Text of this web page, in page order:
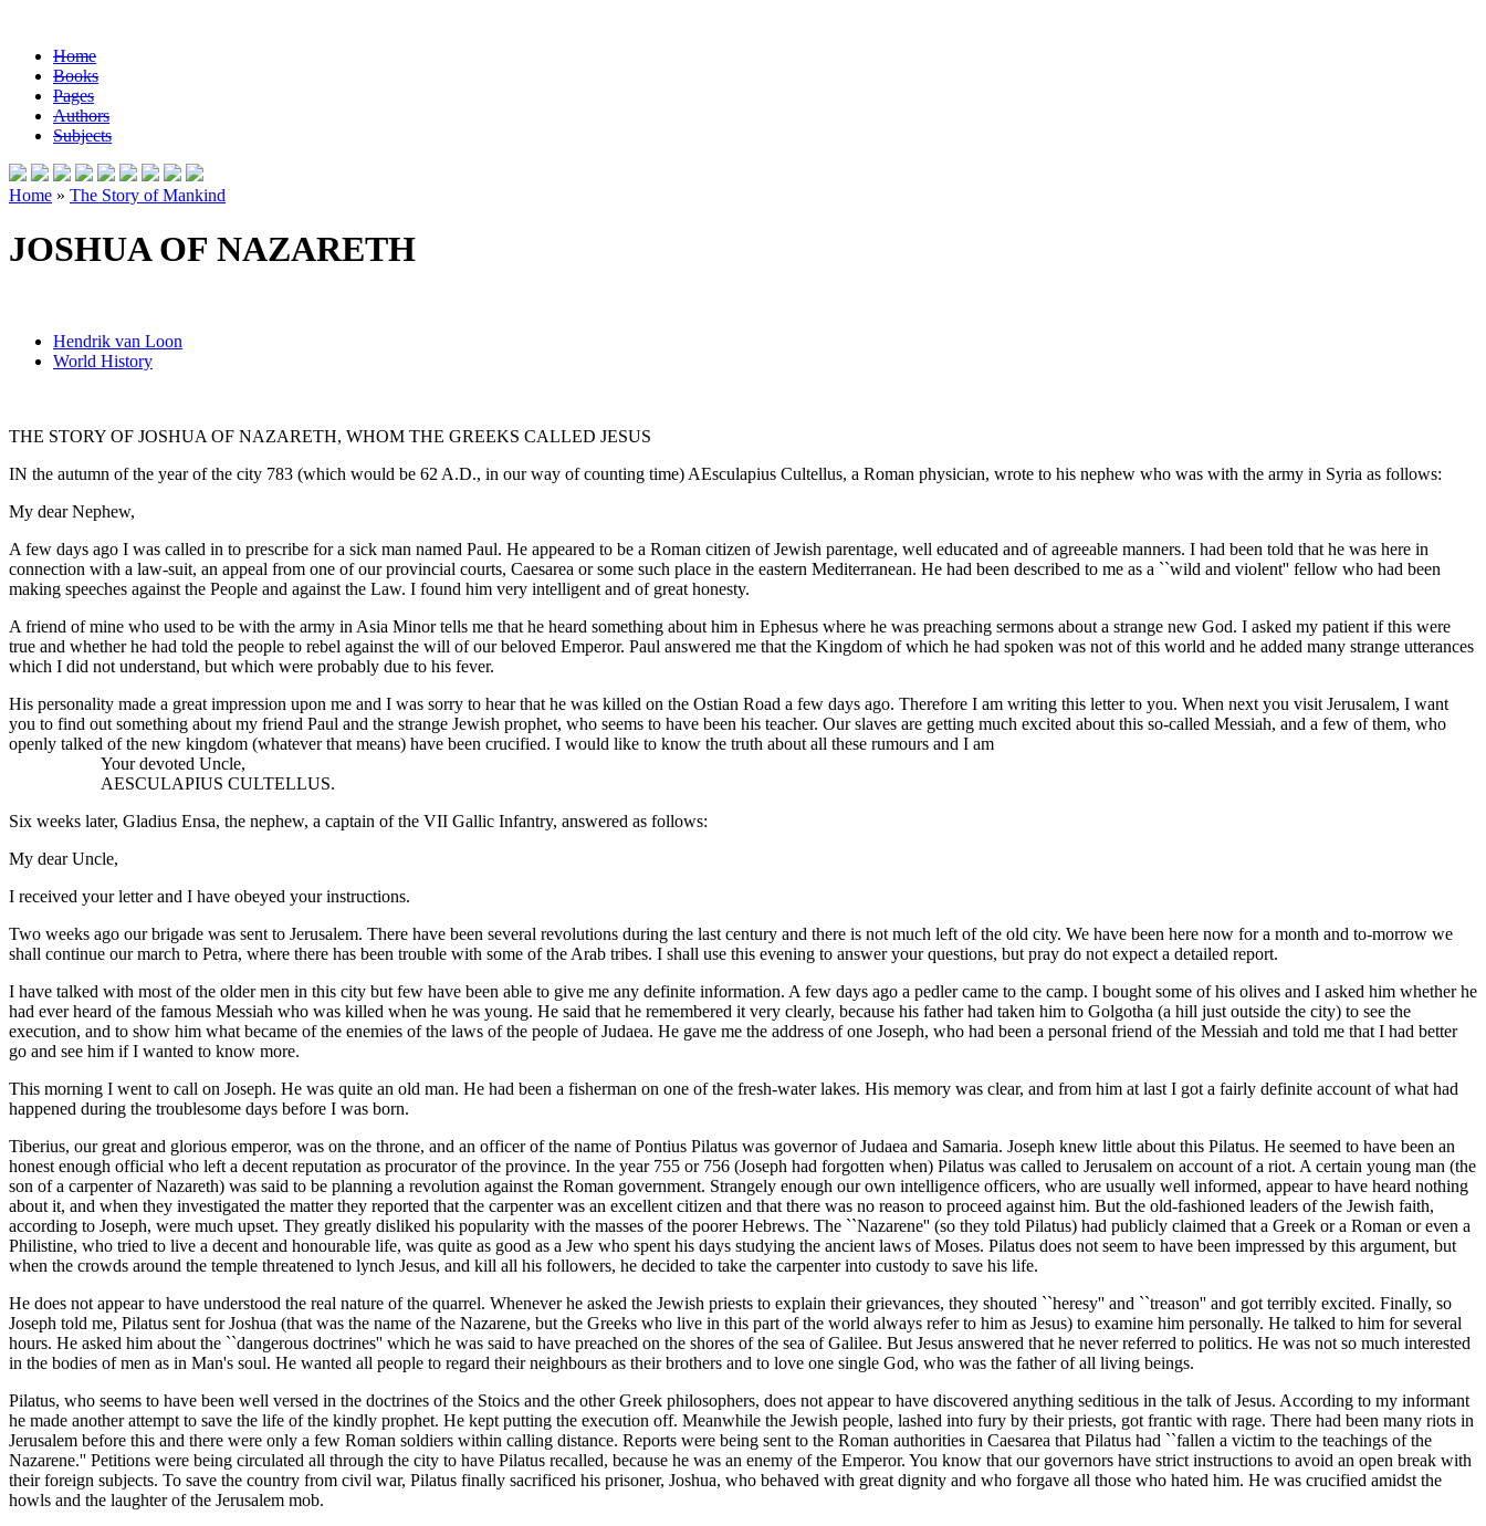
Home
Books
Pages
Authors
Subjects
Home » The Story of Mankind
JOSHUA OF NAZARETH
Hendrik van Loon
World History
THE STORY OF JOSHUA OF NAZARETH, WHOM THE GREEKS CALLED JESUS
IN the autumn of the year of the city 783 (which would be 62 A.D., in our way of counting time) AEsculapius Cultellus, a Roman physician, wrote to his nephew who was with the army in Syria as follows:
My dear Nephew,
A few days ago I was called in to prescribe for a sick man named Paul. He appeared to be a Roman citizen of Jewish parentage, well educated and of agreeable manners. I had been told that he was here in
connection with a law-suit, an appeal from one of our provincial courts, Caesarea or some such place in the eastern Mediterranean. He had been described to me as a ``wild and violent'' fellow who had been
making speeches against the People and against the Law. I found him very intelligent and of great honesty.
A friend of mine who used to be with the army in Asia Minor tells me that he heard something about him in Ephesus where he was preaching sermons about a strange new God. I asked my patient if this were
true and whether he had told the people to rebel against the will of our beloved Emperor. Paul answered me that the Kingdom of which he had spoken was not of this world and he added many strange utterances
which I did not understand, but which were probably due to his fever.
His personality made a great impression upon me and I was sorry to hear that he was killed on the Ostian Road a few days ago. Therefore I am writing this letter to you. When next you visit Jerusalem, I want
you to find out something about my friend Paul and the strange Jewish prophet, who seems to have been his teacher. Our slaves are getting much excited about this so-called Messiah, and a few of them, who
openly talked of the new kingdom (whatever that means) have been crucified. I would like to know the truth about all these rumours and I am
Your devoted Uncle,
AESCULAPIUS CULTELLUS.
Six weeks later, Gladius Ensa, the nephew, a captain of the VII Gallic Infantry, answered as follows:
My dear Uncle,
I received your letter and I have obeyed your instructions.
Two weeks ago our brigade was sent to Jerusalem. There have been several revolutions during the last century and there is not much left of the old city. We have been here now for a month and to-morrow we
shall continue our march to Petra, where there has been trouble with some of the Arab tribes. I shall use this evening to answer your questions, but pray do not expect a detailed report.
I have talked with most of the older men in this city but few have been able to give me any definite information. A few days ago a pedler came to the camp. I bought some of his olives and I asked him whether he
had ever heard of the famous Messiah who was killed when he was young. He said that he remembered it very clearly, because his father had taken him to Golgotha (a hill just outside the city) to see the
execution, and to show him what became of the enemies of the laws of the people of Judaea. He gave me the address of one Joseph, who had been a personal friend of the Messiah and told me that I had better
go and see him if I wanted to know more.
This morning I went to call on Joseph. He was quite an old man. He had been a fisherman on one of the fresh-water lakes. His memory was clear, and from him at last I got a fairly definite account of what had
happened during the troublesome days before I was born.
Tiberius, our great and glorious emperor, was on the throne, and an officer of the name of Pontius Pilatus was governor of Judaea and Samaria. Joseph knew little about this Pilatus. He seemed to have been an
honest enough official who left a decent reputation as procurator of the province. In the year 755 or 756 (Joseph had forgotten when) Pilatus was called to Jerusalem on account of a riot. A certain young man (the
son of a carpenter of Nazareth) was said to be planning a revolution against the Roman government. Strangely enough our own intelligence officers, who are usually well informed, appear to have heard nothing
about it, and when they investigated the matter they reported that the carpenter was an excellent citizen and that there was no reason to proceed against him. But the old-fashioned leaders of the Jewish faith,
according to Joseph, were much upset. They greatly disliked his popularity with the masses of the poorer Hebrews. The ``Nazarene'' (so they told Pilatus) had publicly claimed that a Greek or a Roman or even a
Philistine, who tried to live a decent and honourable life, was quite as good as a Jew who spent his days studying the ancient laws of Moses. Pilatus does not seem to have been impressed by this argument, but
when the crowds around the temple threatened to lynch Jesus, and kill all his followers, he decided to take the carpenter into custody to save his life.
He does not appear to have understood the real nature of the quarrel. Whenever he asked the Jewish priests to explain their grievances, they shouted ``heresy'' and ``treason'' and got terribly excited. Finally, so
Joseph told me, Pilatus sent for Joshua (that was the name of the Nazarene, but the Greeks who live in this part of the world always refer to him as Jesus) to examine him personally. He talked to him for several
hours. He asked him about the ``dangerous doctrines'' which he was said to have preached on the shores of the sea of Galilee. But Jesus answered that he never referred to politics. He was not so much interested
in the bodies of men as in Man's soul. He wanted all people to regard their neighbours as their brothers and to love one single God, who was the father of all living beings.
Pilatus, who seems to have been well versed in the doctrines of the Stoics and the other Greek philosophers, does not appear to have discovered anything seditious in the talk of Jesus. According to my informant
he made another attempt to save the life of the kindly prophet. He kept putting the execution off. Meanwhile the Jewish people, lashed into fury by their priests, got frantic with rage. There had been many riots in
Jerusalem before this and there were only a few Roman soldiers within calling distance. Reports were being sent to the Roman authorities in Caesarea that Pilatus had ``fallen a victim to the teachings of the
Nazarene.'' Petitions were being circulated all through the city to have Pilatus recalled, because he was an enemy of the Emperor. You know that our governors have strict instructions to avoid an open break with
their foreign subjects. To save the country from civil war, Pilatus finally sacrificed his prisoner, Joshua, who behaved with great dignity and who forgave all those who hated him. He was crucified amidst the
howls and the laughter of the Jerusalem mob.